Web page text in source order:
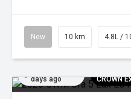
New 10 km 4.8L /
days ago
CROWN